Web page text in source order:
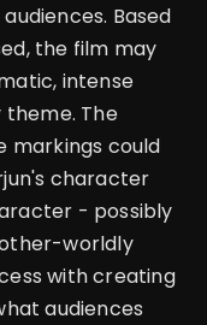
Based
the film may
intense
The
markings could
character
- possibly
worldly
with creating
audiences